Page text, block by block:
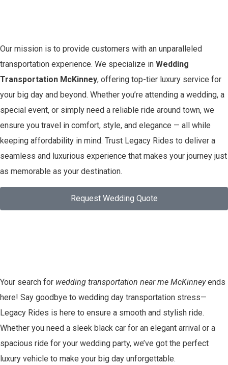
Our mission is to provide customers with an unparalleled
transportation experience. We specialize in Wedding
Transportation McKinney, offering top-tier luxury service for
your big day and beyond. Whether you’re attending a wedding, a
special event, or simply need a reliable ride around town, we
ensure you travel in comfort, style, and elegance — all while
keeping affordability in mind. Trust Legacy Rides to deliver a
seamless and luxurious experience that makes your journey just
as memorable as your destination.
Request Wedding Quote
Your search for wedding transportation near me McKinneyends
here! Say goodbye to wedding day transportation stress—
Legacy Rides is here to ensure a smooth and stylish ride.
Whether you need a sleek black car for an elegant arrival or a
spacious ride for your wedding party, we’ve got the perfect
luxury vehicle to make your big day unforgettable.